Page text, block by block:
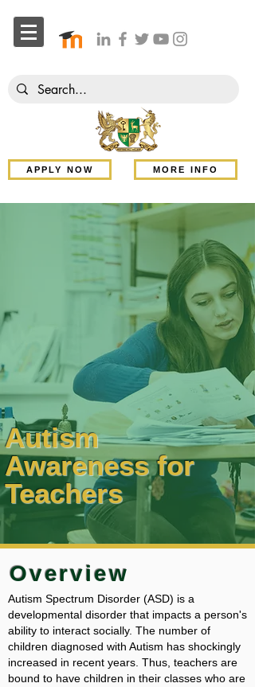
APPLY NOW MORE INFO
Autism
Awareness for
Teachers
Overview
Autism Spectrum Disorder (ASD) is a
developmental disorder that impacts a person's
ability to interact socially. The number of
children diagnosed with Autism has shockingly
increased in recent years. Thus, teachers are
bound to have children in their classes who are